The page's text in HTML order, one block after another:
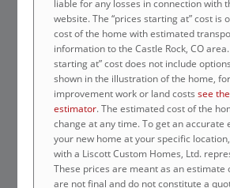
liable for any losses in connection with
website. The “prices starting at” cost is
cost of the home with estimated
information to the Castle Rock, CO
starting at” cost does not include
shown in the illustration of the home,
improvement work or land costssee
estimator. The estimated cost of the
change at any time. To get an accurate
your new home at your specific
with a Liscott Custom Homes, Ltd.
These prices are meant as an estimate
are not final and do not constitute a